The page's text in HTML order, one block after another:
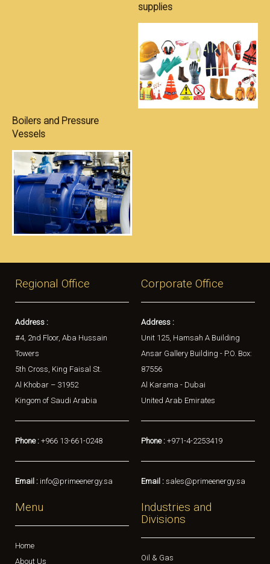
supplies
Boilers and Pressure
Vessels
Regional Office
Address :
#4, 2nd Floor, Aba Hussain
Towers
5th Cross, King Faisal St.
Al Khobar – 31952
Kingom of Saudi Arabia
Phone : +966 13-661-0248
Email : info@primeenergy.sa
Corporate Office
Address :
Unit 125, Hamsah A Building
Ansar Gallery Building - P.O. Box:
87556
Al Karama - Dubai
United Arab Emirates
Phone : +971-4-2253419
Email : sales@primeenergy.sa
Menu
Home
About Us
Industries and
Divisions
Oil & Gas